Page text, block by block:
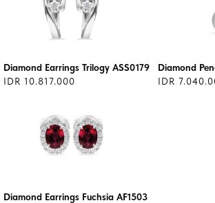
Diamond Earrings Trilogy ASS0179
IDR 10.817.000
Diamond
IDR
Diamond Earrings Fuchsia AF1503